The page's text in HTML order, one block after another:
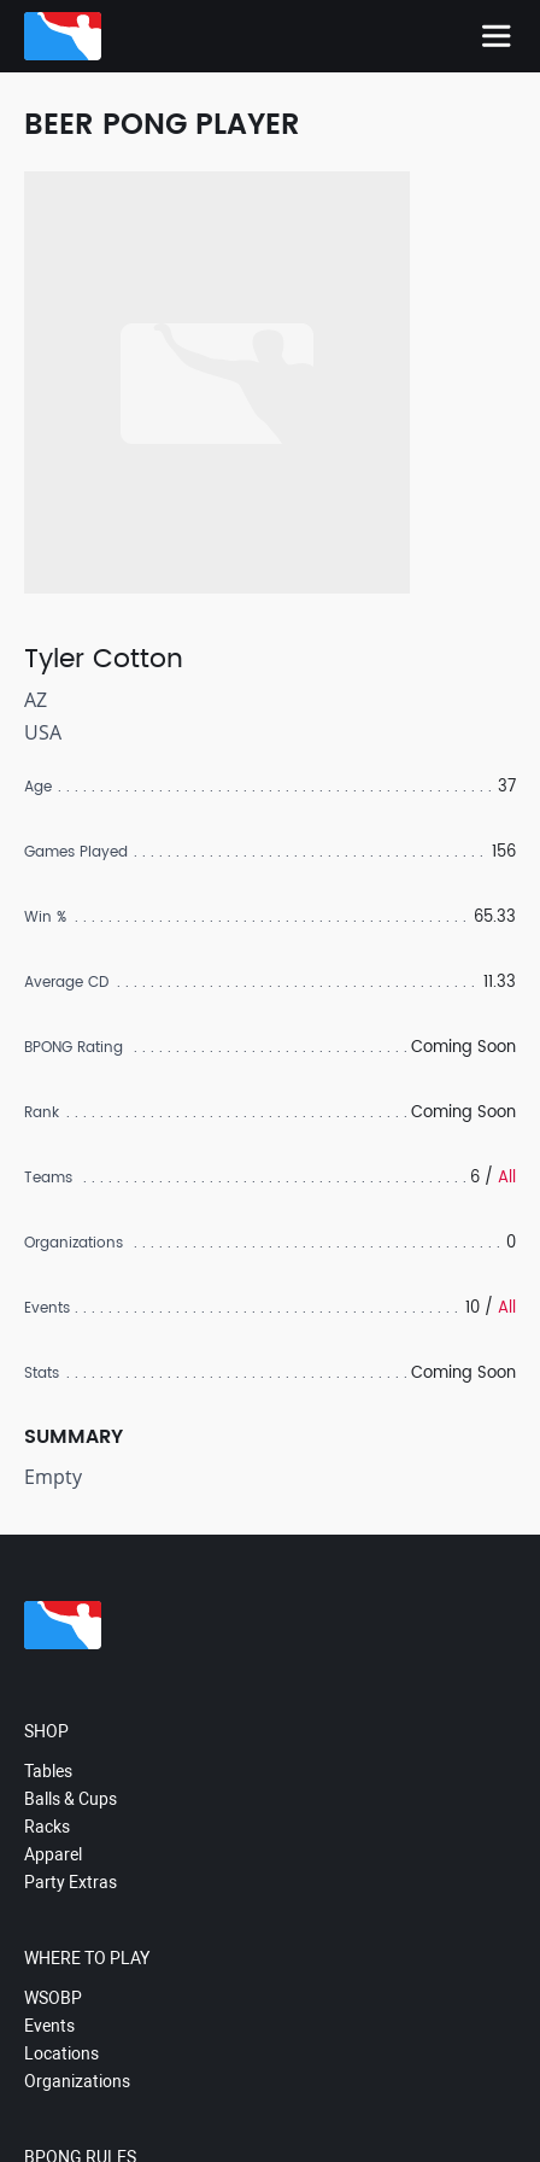
BEER PONG PLAYER
Tyler Cotton
AZ
USA
Age 37
Games Played 156
Win % 65.33
Average CD 11.33
BPONG Rating Coming Soon
Rank Coming Soon
Teams 6 / All
Organizations 0
Events 10 / All
Stats Coming Soon
SUMMARY
Empty
SHOP
Tables
Balls & Cups
Racks
Apparel
Party Extras
WHERE TO PLAY
WSOBP
Events
Locations
Organizations
BPONG RULES